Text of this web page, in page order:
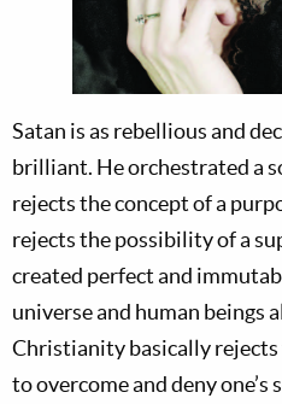
Satan is as rebellious and
brilliant. He orchestrated a
rejects the concept of a
rejects the possibility of a
created perfect and
universe and human beings
Christianity basically
to overcome and deny